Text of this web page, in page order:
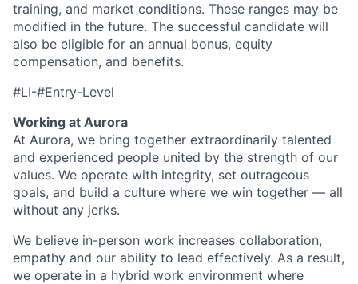
training, and market conditions. These ranges may be
modified in the future. The successful candidate will
also be eligible for an annual bonus, equity
compensation, and benefits.
#LI-#Entry-Level
Working at Aurora
At Aurora, we bring together extraordinarily talented
and experienced people united by the strength of our
values. We operate with integrity, set outrageous
goals, and build a culture where we win together — all
without any jerks.
We believe in-person work increases collaboration,
empathy and our ability to lead effectively. As a result,
we operate in a hybrid work environment where